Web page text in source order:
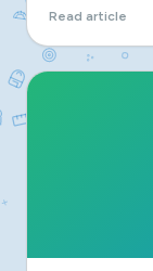
Read article